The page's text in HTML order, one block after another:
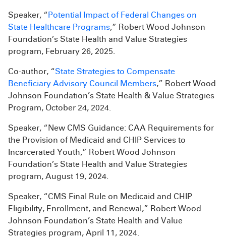
Speaker, “Potential Impact of Federal Changes on
State Healthcare Programs,” Robert Wood Johnson
Foundation’s State Health and Value Strategies
program, February 26, 2025.
Co-author, “State Strategies to Compensate
Beneficiary Advisory Council Members,” Robert Wood
Johnson Foundation’s State Health & Value Strategies
Program, October 24, 2024.
Speaker, “New CMS Guidance: CAA Requirements for
the Provision of Medicaid and CHIP Services to
Incarcerated Youth,” Robert Wood Johnson
Foundation’s State Health and Value Strategies
program, August 19, 2024.
Speaker, “CMS Final Rule on Medicaid and CHIP
Eligibility, Enrollment, and Renewal,” Robert Wood
Johnson Foundation’s State Health and Value
Strategies program, April 11, 2024.